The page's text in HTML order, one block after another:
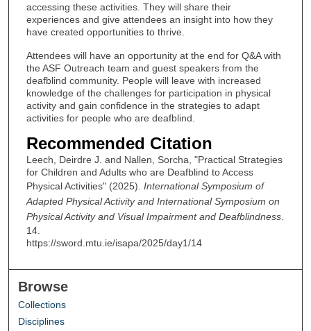
accessing these activities. They will share their
experiences and give attendees an insight into how they
have created opportunities to thrive.
Attendees will have an opportunity at the end for Q&A with
the ASF Outreach team and guest speakers from the
deafblind community. People will leave with increased
knowledge of the challenges for participation in physical
activity and gain confidence in the strategies to adapt
activities for people who are deafblind.
Recommended Citation
Leech, Deirdre J. and Nallen, Sorcha, "Practical Strategies
for Children and Adults who are Deafblind to Access
Physical Activities" (2025). International Symposium of
Adapted Physical Activity and International Symposium on
Physical Activity and Visual Impairment and Deafblindness.
14.
https://sword.mtu.ie/isapa/2025/day1/14
Browse
Collections
Disciplines